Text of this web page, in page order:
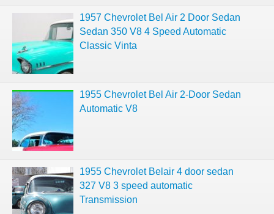
1957 Chevrolet Bel Air 2 Door Sedan
Sedan 350 V8 4 Speed Automatic
Classic Vinta
1955 Chevrolet Bel Air 2-Door Sedan
Automatic V8
1955 Chevrolet Belair 4 door sedan
327 V8 3 speed automatic
Transmission